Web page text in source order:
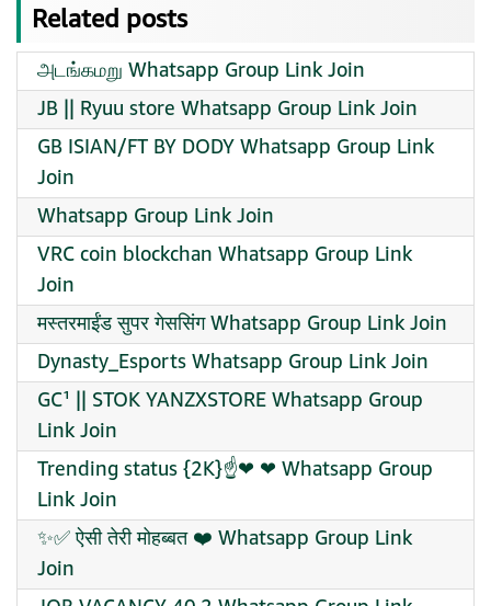
Related posts
அடங்கமறு Whatsapp Group Link Join
JB || Ryuu store Whatsapp Group Link Join
GB ISIAN/FT BY DODY Whatsapp Group Link
Join
Whatsapp Group Link Join
VRC coin blockchan Whatsapp Group Link
Join
मस्तरमाईंड सुपर गेससिंग Whatsapp Group Link Join
Dynasty_Esports Whatsapp Group Link Join
GC¹ || STOK YANZXSTORE Whatsapp Group
Link Join
Trending status {2K}☝️❤‍ ❤‍ Whatsapp Group
Link Join
✨✅ ऐसी तेरी मोहब्बत ❤️ Whatsapp Group Link
Join